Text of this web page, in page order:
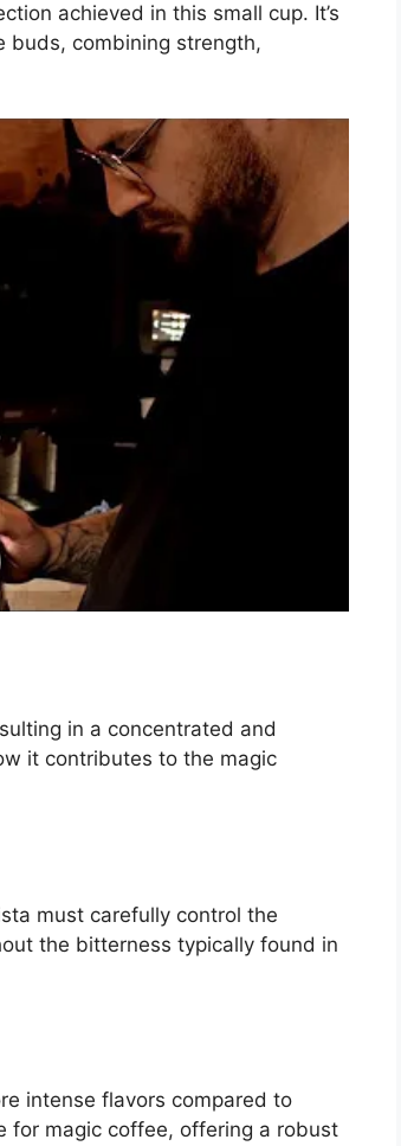
achieved in this small cup. It’s
buds, combining strength,
in a concentrated and
it contributes to the magic
must carefully control the
the bitterness typically found in
intense flavors compared to
for magic coffee, offering a robust